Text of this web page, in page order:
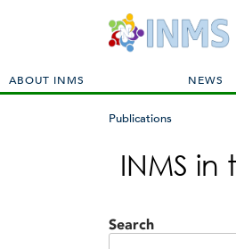
M
a
ABOUT INMS NEWS
are
Publications
INMS
Search